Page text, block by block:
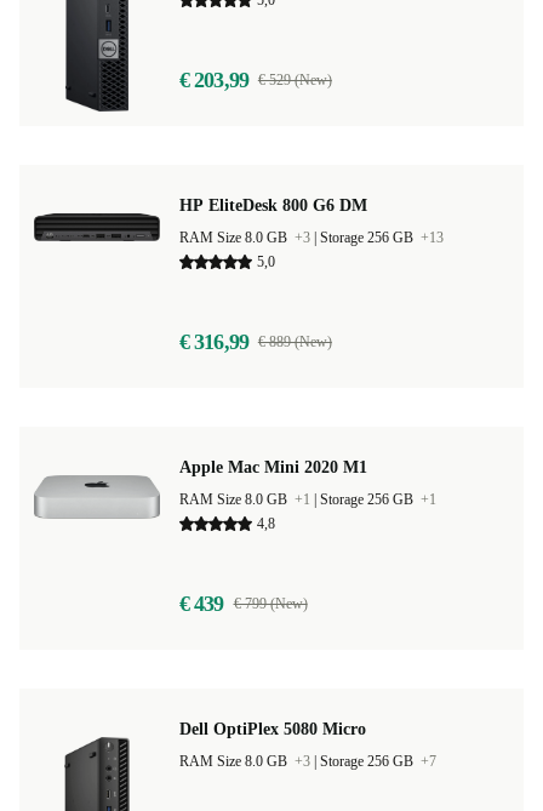
€ 203,99 € 529 (New)
HP EliteDesk 800 G6 DM
RAM Size 8.0 GB +3 Storage 256 GB +13
5,0
€ 316,99 € 889 (New)
Apple Mac Mini 2020 M1
RAM Size 8.0 GB +1 Storage 256 GB +1
4,8
€ 439 € 799 (New)
Dell OptiPlex 5080 Micro
RAM Size 8.0 GB +3 Storage 256 GB +7